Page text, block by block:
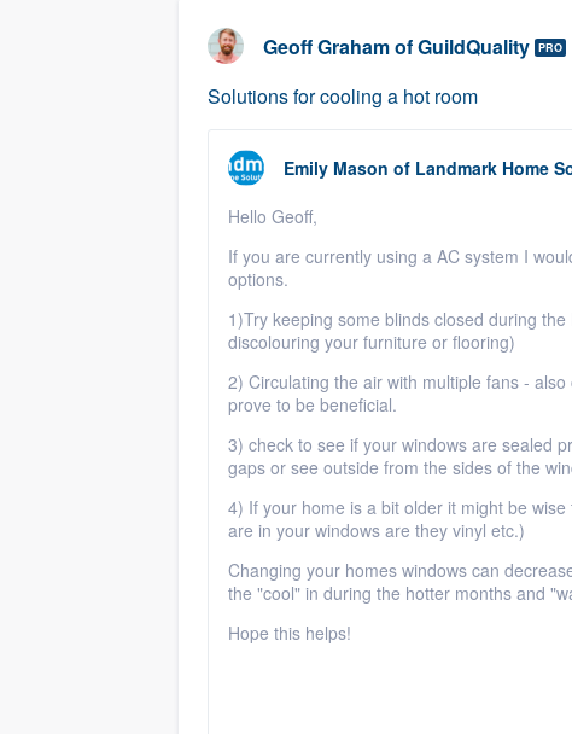
Geoff GrahamofGuildQuality PRO
Solutions for cooling a hot room
Emily Mason of Landmark Home
Hello Geoff,
If you are currently using a AC system I
options.
1)Try keeping some blinds closed during
discolouring your furniture or flooring)
2) Circulating the air with multiple fans -
prove to be beneficial.
3) check to see if your windows are sealed
gaps or see outside from the sides of the
4) If your home is a bit older it might be
are in your windows are they vinyl etc.)
Changing your homes windows can
the "cool" in during the hotter months and
Hope this helps!
Fill out this form, or call us at(888)
We'll answer your questions, show
and get you started.
Pricing
Our flat-rate pricing gives you the
survey who you want, when you
having to worry about overages.